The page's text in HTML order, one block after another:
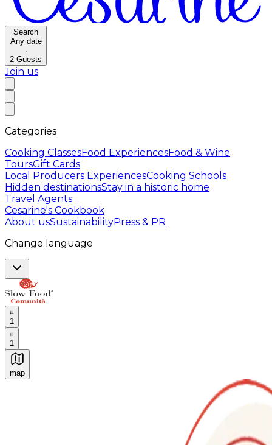
Search
Any date
·
2 Guests
Join us
Categories
Cooking ClassesFood ExperiencesFood & Wine
ToursGift Cards
Local Producers ExperiencesCooking Schools
Hidden destinationsStay in a historic home
Travel Agents
Cesarine's Cookbook
About usSustainabilityPress & PR
Change language
1
1
map
Authentic Italian Cooking Classes, Food experiences